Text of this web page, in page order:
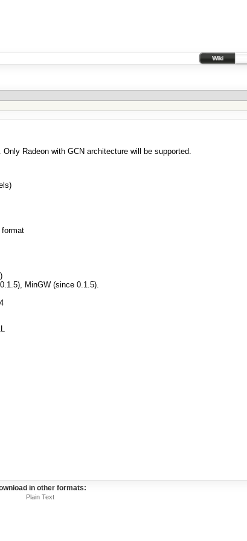
Wiki
Radeon with GCN architecture will be supported.
format
MinGW (since 0.1.5).
in other formats:
Plain Text